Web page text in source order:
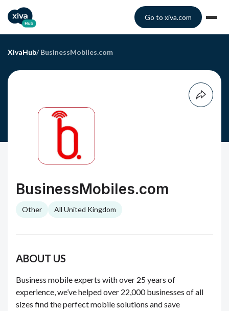
Go to xiva.com
XivaHub/BusinessMobiles.com
BusinessMobiles.com
Other All United Kingdom
ABOUT US
Business mobile experts with over 25 years of
experience, we’ve helped over 22,000 businesses of all
sizes find the perfect mobile solutions and save